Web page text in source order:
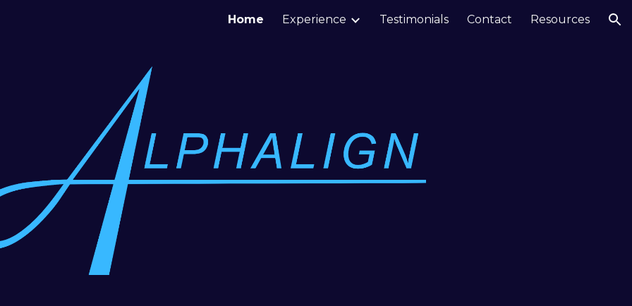
Skip to navigation
Home Experience Testimonials Contact Resources